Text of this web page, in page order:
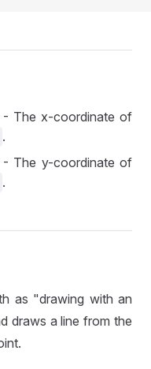
- The x-coordinate of
.
- The y-coordinate of
.
as "drawing with an
draws a line from the